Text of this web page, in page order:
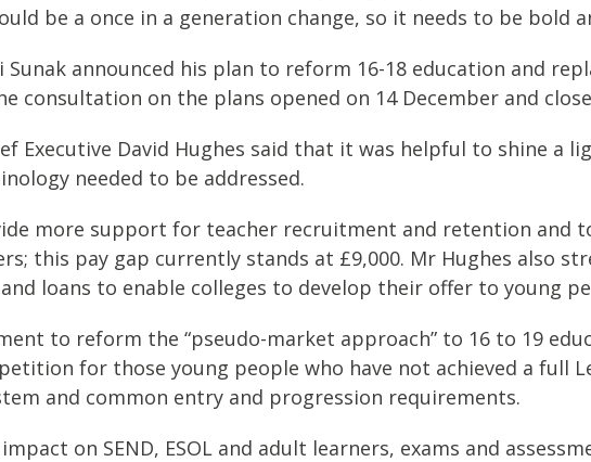
be a once in a generation change, so it needs to be
announced his plan to reform 16-18 education and
consultation on the plans opened on 14 December and
Executive David Hughes said that it was helpful to shine
needed to be addressed.
more support for teacher recruitment and retention and
this pay gap currently stands at £9,000. Mr Hughes also
loans to enable colleges to develop their offer to young
to reform the “pseudo-market approach” to 16 to 19
for those young people who have not achieved a full
and common entry and progression requirements.
on SEND, ESOL and adult learners, exams and